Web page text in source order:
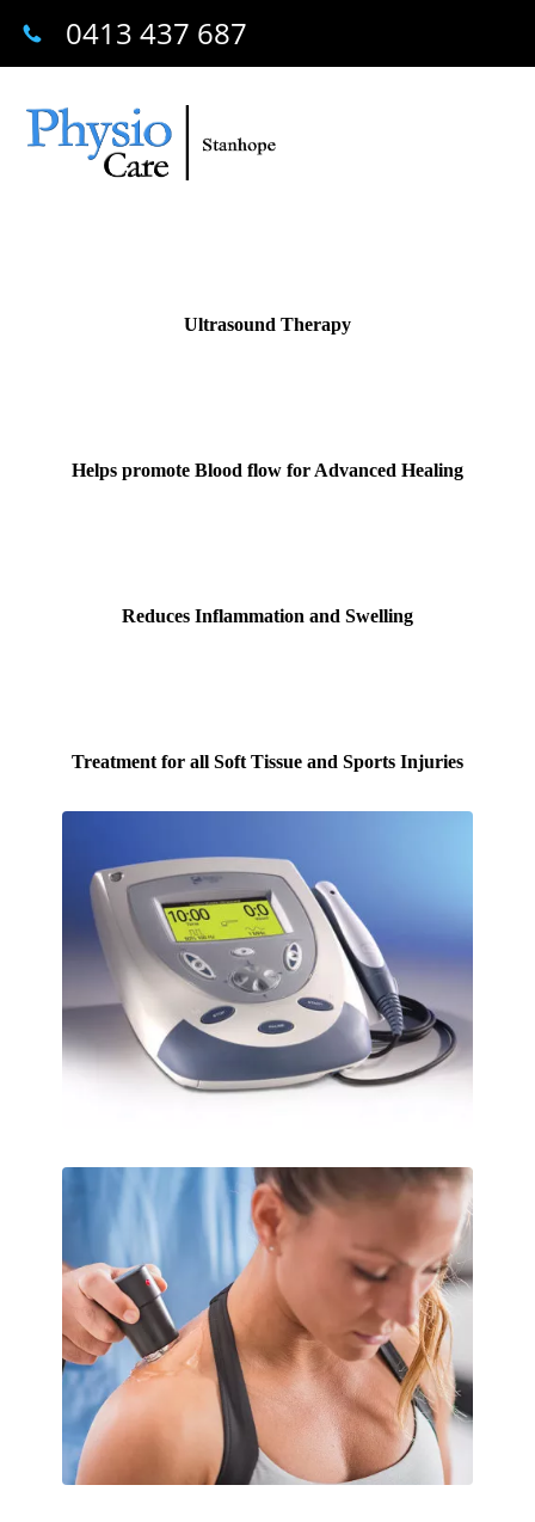
0413 437 687
Ultrasound Therapy
Helps promote Blood flow for Advanced Healing
Reduces Inflammation and Swelling
Treatment for all Soft Tissue and Sports Injuries